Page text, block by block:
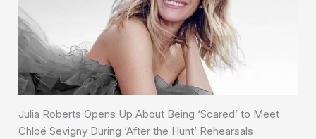
Julia Roberts Opens Up About Being ‘Scared’ to Meet
Chloë Sevigny During ‘After the Hunt’ Rehearsals